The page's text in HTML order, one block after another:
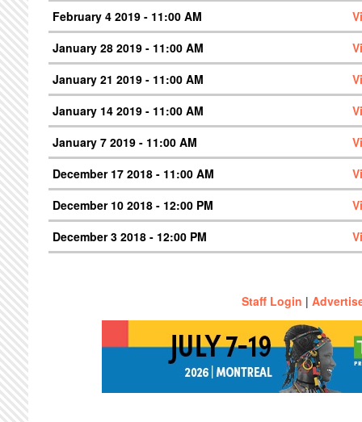
February 4 2019 - 11:00 AM
January 28 2019 - 11:00 AM
January 21 2019 - 11:00 AM
January 14 2019 - 11:00 AM
January 7 2019 - 11:00 AM
December 17 2018 - 11:00 AM
December 10 2018 - 12:00 PM
December 3 2018 - 12:00 PM
Staff Login |